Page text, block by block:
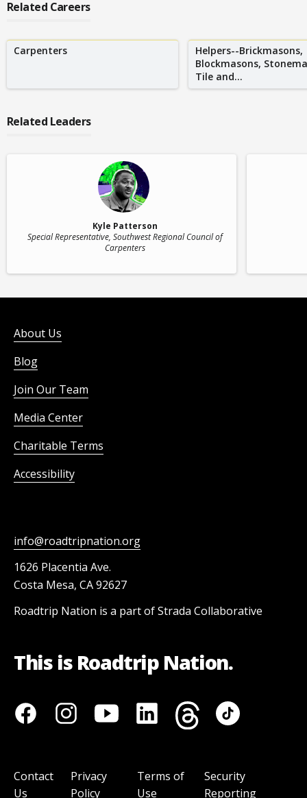
Related Careers
Carpenters
Helpers--Brickmasons,
Blockmasons,
Tile and...
Related Leaders
Kyle Patterson
Special Representative, Southwest Regional Council of
Carpenters
About Us
Blog
Join Our Team
Media Center
Charitable Terms
Accessibility
info@roadtripnation.org
1626 Placentia Ave.
Costa Mesa, CA 92627
Roadtrip Nation is a part of Strada Collaborative
This is Roadtrip Nation.
Contact
Us
Privacy
Policy
Terms of
Use
Security
Reporting